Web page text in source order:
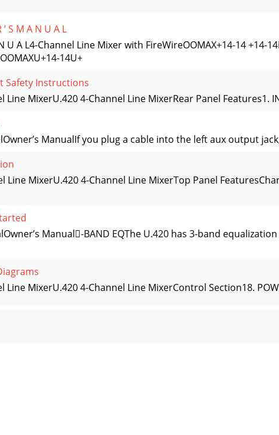
S M A N U A L
N U A L4-Channel Line Mixer with FireWireOOMAX+14-14 +14-
14U+
Safety Instructions
Line MixerU.420 4-Channel Line MixerRear Panel
ManualIf you plug a cable into the left aux output
Line MixerU.420 4-Channel Line MixerTop Panel
Manual-BAND EQThe U.420 has 3-band
Line MixerU.420 4-Channel Line MixerControl Section18.